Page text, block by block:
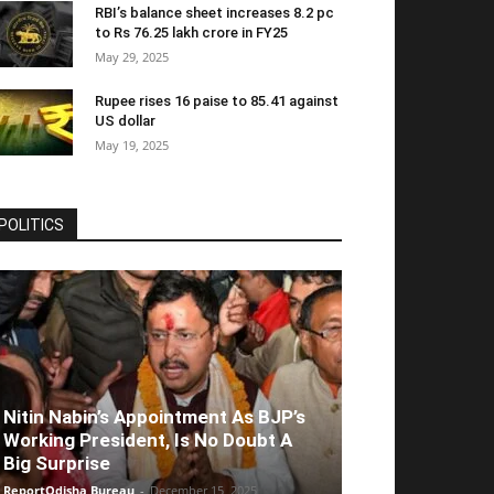
RBI’s balance sheet increases 8.2 pc
to Rs 76.25 lakh crore in FY25
May 29, 2025
Rupee rises 16 paise to 85.41 against
US dollar
May 19, 2025
Nitin Nabin’s Appointment As BJP’s
Working President, Is No Doubt A
Big Surprise
ReportOdisha Bureau - December 15, 2025